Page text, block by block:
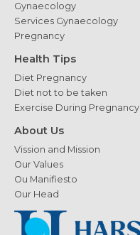
Gynaecology
Services Gynaecology
Pregnancy
Health Tips
Diet Pregnancy
Diet not to be taken
Exercise During Pregnancy
About Us
Vission and Mission
Our Values
Ou Manifiesto
Our Head